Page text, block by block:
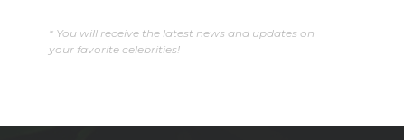
* You will receive the latest news and updates on
your favorite celebrities!